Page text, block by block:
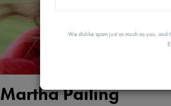
We dislike spam just as much as you,
Martha Pailing